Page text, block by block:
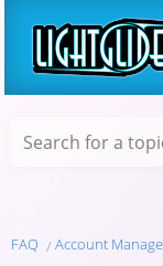
Search for a
FAQ Account